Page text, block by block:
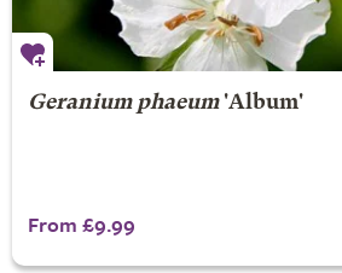
Geranium phaeum'Album'
From £9.99